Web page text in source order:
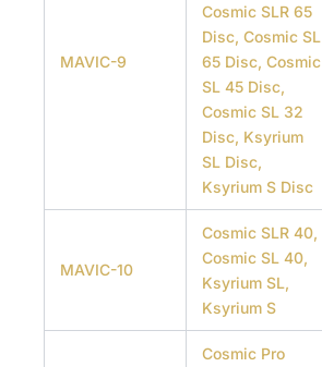
MAVIC-9
Cosmic SLR 65
Disc, Cosmic SL
65 Disc, Cosmic
SL 45 Disc,
Cosmic SL 32
Disc, Ksyrium
SL Disc,
Ksyrium S Disc
MAVIC-10
Cosmic SLR 40,
Cosmic SL 40,
Ksyrium SL,
Ksyrium S
Cosmic Pro